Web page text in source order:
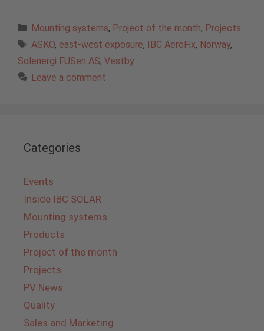
Categories
Mounting systems, Project of the month, Projects
Tags
ASKO, east-west exposure, IBC AeroFix, Norway,
Solenergi FUSen AS, Vestby
Leave a comment
Categories
Events
Inside IBC SOLAR
Mounting systems
Products
Project of the month
Projects
PV News
Quality
Sales and Marketing